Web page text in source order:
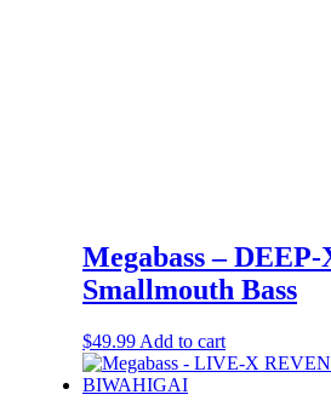
Megabass –
Smallmouth Bass
$49.99 Add to cart